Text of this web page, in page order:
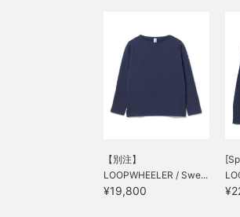
【別注】
LOOPWHEELER / Swe...
¥19,800